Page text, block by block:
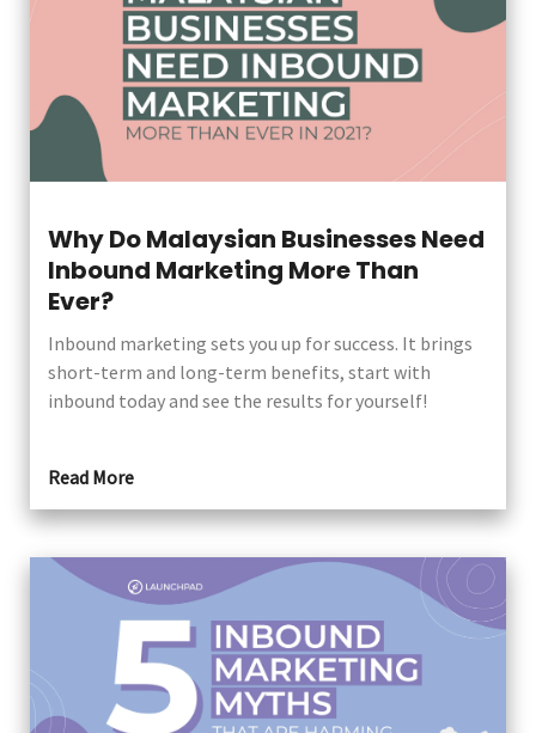
Why Do Malaysian Businesses Need
Inbound Marketing More Than
Ever?
Inbound marketing sets you up for success. It brings
short-term and long-term benefits, start with
inbound today and see the results for yourself!
Read More